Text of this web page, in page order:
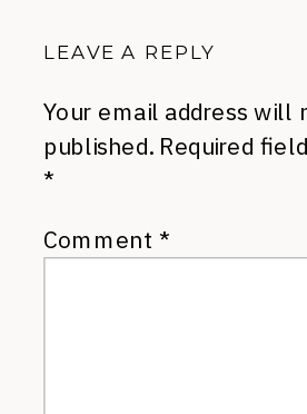
LEAVE A REPLY
Your email address will
published. Required
*
Comment *